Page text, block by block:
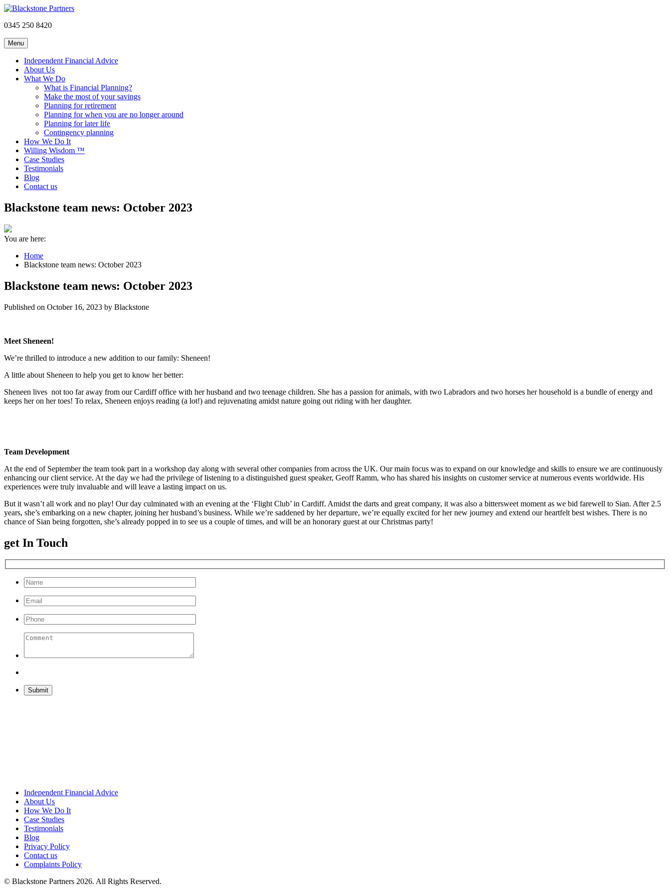
0345 250 8420
Menu
Independent Financial Advice
About Us
What We Do
What is Financial Planning?
Make the most of your savings
Planning for retirement
Planning for when you are no longer around
Planning for later life
Contingency planning
How We Do It
Willing Wisdom ™
Case Studies
Testimonials
Blog
Contact us
Blackstone team news: October 2023
You are here:
Home
Blackstone team news: October 2023
Blackstone team news: October 2023
Published on October 16, 2023 by Blackstone
Meet Sheneen!
We’re thrilled to introduce a new addition to our family: Sheneen!
A little about Sheneen to help you get to know her better:
Sheneen lives not too far away from our Cardiff office with her husband and two teenage children. She has a passion for animals, with two Labradors and two horses her household is a bundle of energy and
keeps her on her toes! To relax, Sheneen enjoys reading (a lot!) and rejuvenating amidst nature going out riding with her daughter.
Team Development
At the end of September the team took part in a workshop day along with several other companies from across the UK. Our main focus was to expand on our knowledge and skills to ensure we are continuously
enhancing our client service. At the day we had the privilege of listening to a distinguished guest speaker, Geoff Ramm, who has shared his insights on customer service at numerous events worldwide. His
experiences were truly invaluable and will leave a lasting impact on us.
But it wasn’t all work and no play! Our day culminated with an evening at the ‘Flight Club’ in Cardiff. Amidst the darts and great company, it was also a bittersweet moment as we bid farewell to Sian. After 2.5
years, she’s embarking on a new chapter, joining her husband’s business. While we’re saddened by her departure, we’re equally excited for her new journey and extend our heartfelt best wishes. There is no
chance of Sian being forgotten, she’s already popped in to see us a couple of times, and will be an honorary guest at our Christmas party!
get In Touch
Please leave this field empty.
Independent Financial Advice
About Us
How We Do It
Case Studies
Testimonials
Blog
Privacy Policy
Contact us
Complaints Policy
© Blackstone Partners 2026. All Rights Reserved.